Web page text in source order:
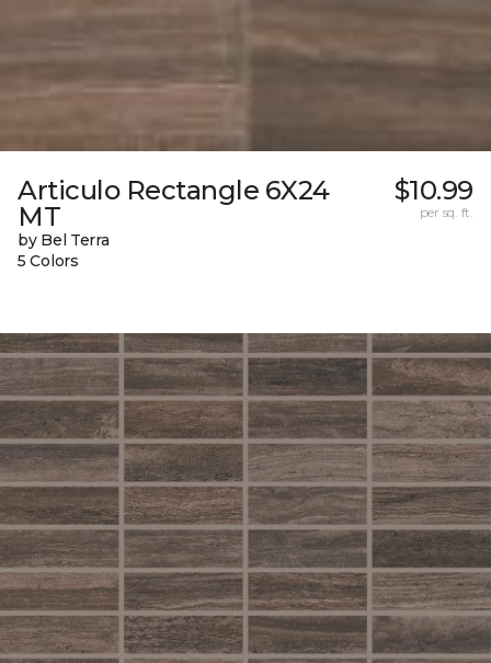
Articulo Rectangle 6X24
MT
by Bel Terra
5 Colors
$10.99
per sq. ft.